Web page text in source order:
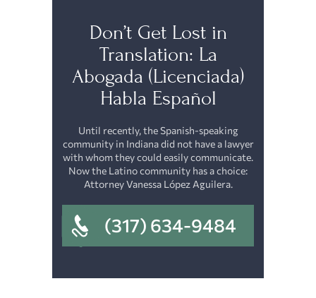
Don’t Get Lost in
Translation: La
Abogada (Licenciada)
Habla Español
Until recently, the Spanish-speaking
community in Indiana did not have a lawyer
with whom they could easily communicate.
Now the Latino community has a choice:
Attorney Vanessa López Aguilera.
(317) 634-9484